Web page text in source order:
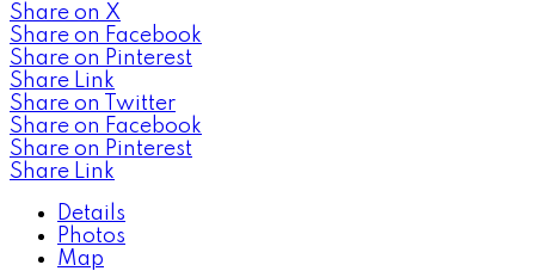
Share on X
Share on Facebook
Share on Pinterest
Share Link
Share on Twitter
Share on Facebook
Share on Pinterest
Share Link
Details
Photos
Map